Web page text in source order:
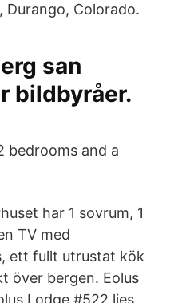
Durango, Colorado.
san
bildbyråer.
bedrooms and a
har 1 sovrum, 1
TV med
ett fullt utrustat kök
över bergen. Eolus
Lodge #522 lies